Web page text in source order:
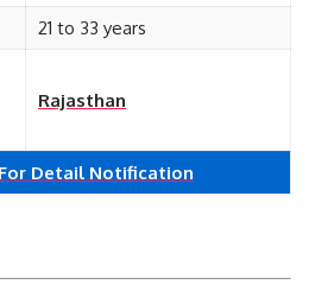
21 to 33 years
Rajasthan
Detail Notification